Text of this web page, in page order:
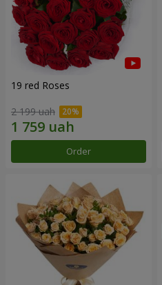
19 red Roses
2 199 uah
Order